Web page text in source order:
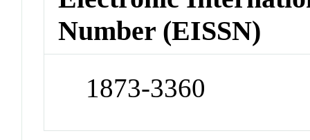
Number (EISSN)
1873-3360